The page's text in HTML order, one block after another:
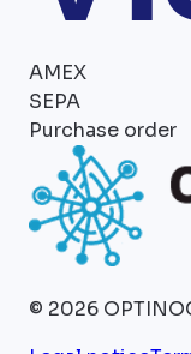
AMEX
SEPA
Purchase order
© 2026